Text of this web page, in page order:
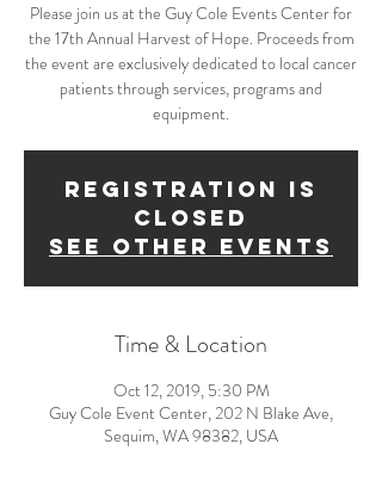
Please join us at the Guy Cole Events Center for
the 17th Annual Harvest of Hope. Proceeds from
the event are exclusively dedicated to local cancer
patients through services, programs and
equipment.
Registration is
Closed
See other events
Time & Location
Oct 12, 2019, 5:30 PM
Guy Cole Event Center, 202 N Blake Ave,
Sequim, WA 98382, USA